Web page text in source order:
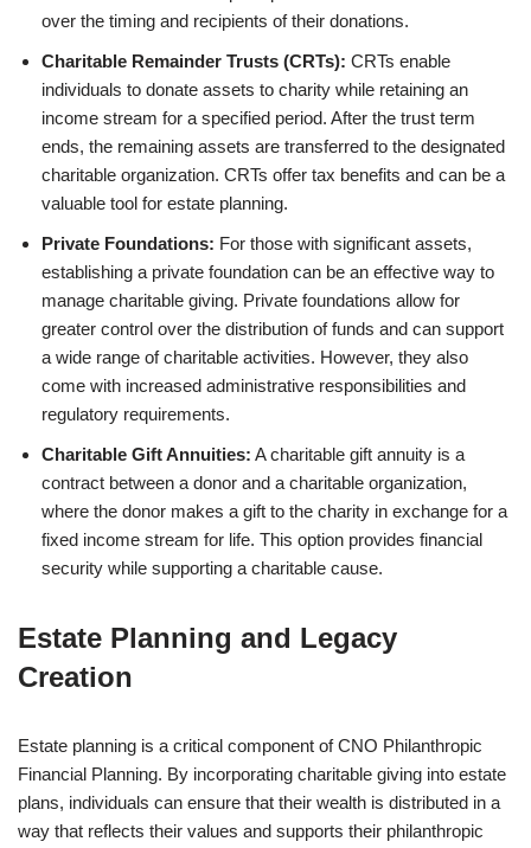
over the timing and recipients of their donations.
Charitable Remainder Trusts (CRTs): CRTs enable
individuals to donate assets to charity while retaining an
income stream for a specified period. After the trust term
ends, the remaining assets are transferred to the designated
charitable organization. CRTs offer tax benefits and can be a
valuable tool for estate planning.
Private Foundations: For those with significant assets,
establishing a private foundation can be an effective way to
manage charitable giving. Private foundations allow for
greater control over the distribution of funds and can support
a wide range of charitable activities. However, they also
come with increased administrative responsibilities and
regulatory requirements.
Charitable Gift Annuities: A charitable gift annuity is a
contract between a donor and a charitable organization,
where the donor makes a gift to the charity in exchange for a
fixed income stream for life. This option provides financial
security while supporting a charitable cause.
Estate Planning and Legacy
Creation
Estate planning is a critical component of CNO Philanthropic
Financial Planning. By incorporating charitable giving into estate
plans, individuals can ensure that their wealth is distributed in a
way that reflects their values and supports their philanthropic